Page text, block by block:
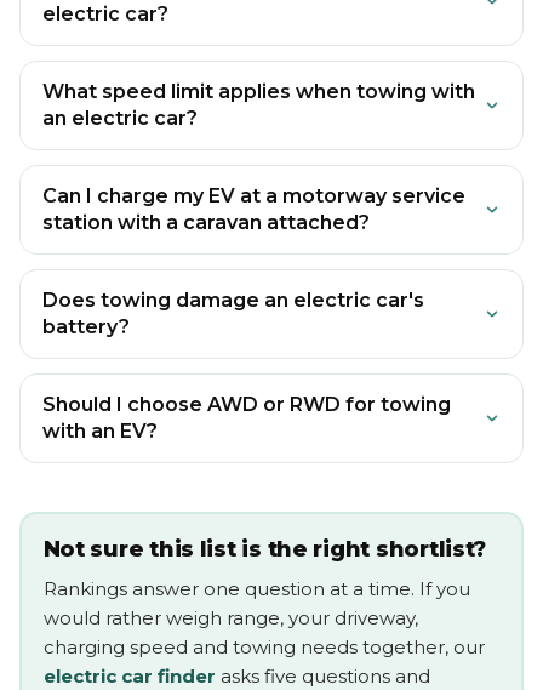
electric car?
What speed limit applies when towing with
an electric car?
Can I charge my EV at a motorway service
station with a caravan attached?
Does towing damage an electric car's
battery?
Should I choose AWD or RWD for towing
with an EV?
Not sure this list is the right shortlist?
Rankings answer one question at a time. If you
would rather weigh range, your driveway,
charging speed and towing needs together, our
electric car finder asks five questions and